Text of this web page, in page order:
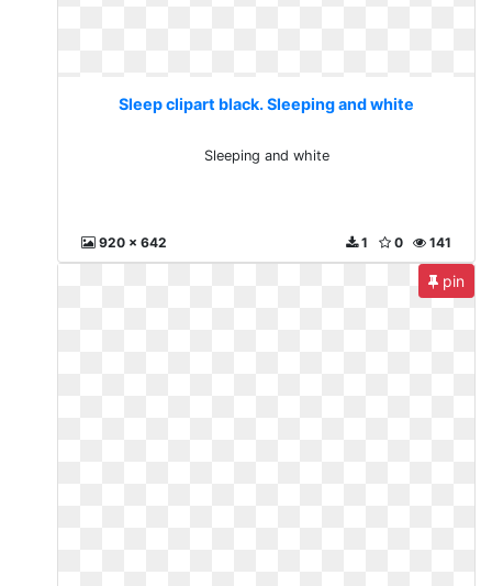
Sleep clipart black. Sleeping and white
Sleeping and white
920 x 642 141
0
1
pin